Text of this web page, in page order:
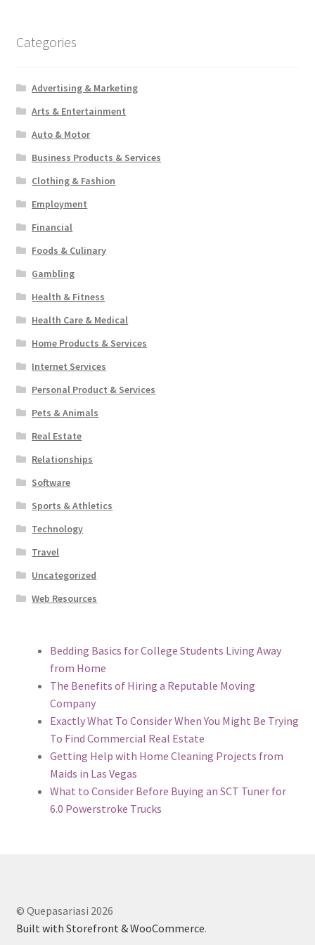
Categories
Advertising & Marketing
Arts & Entertainment
Auto & Motor
Business Products & Services
Clothing & Fashion
Employment
Financial
Foods & Culinary
Gambling
Health & Fitness
Health Care & Medical
Home Products & Services
Internet Services
Personal Product & Services
Pets & Animals
Real Estate
Relationships
Software
Sports & Athletics
Technology
Travel
Uncategorized
Web Resources
Bedding Basics for College Students Living Away
from Home
The Benefits of Hiring a Reputable Moving
Company
Exactly What To Consider When You Might Be Trying
To Find Commercial Real Estate
Getting Help with Home Cleaning Projects from
Maids in Las Vegas
What to Consider Before Buying an SCT Tuner for
6.0 Powerstroke Trucks
© Quepasariasi 2026
Built with Storefront & WooCommerce.